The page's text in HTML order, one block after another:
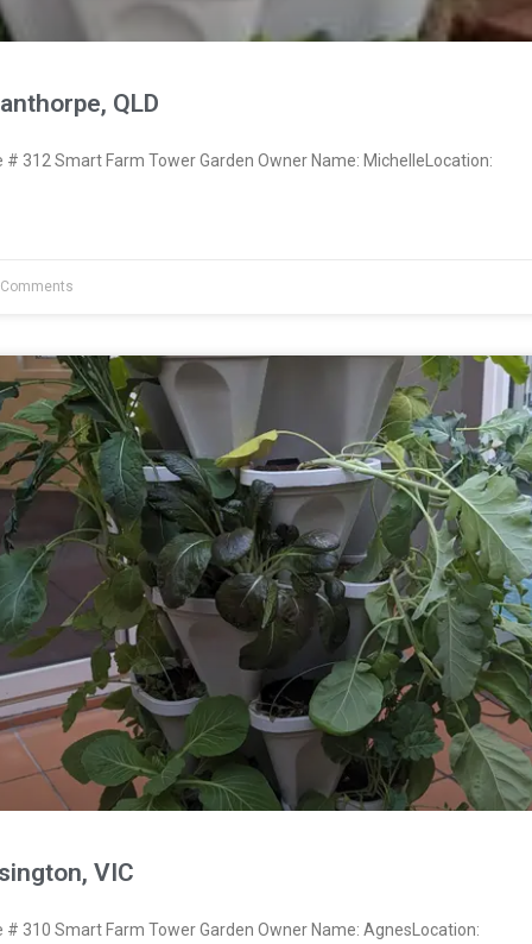
QLD
312 Smart Farm Tower Garden Owner Name: MichelleLocation:
VIC
310 Smart Farm Tower Garden Owner Name: AgnesLocation: